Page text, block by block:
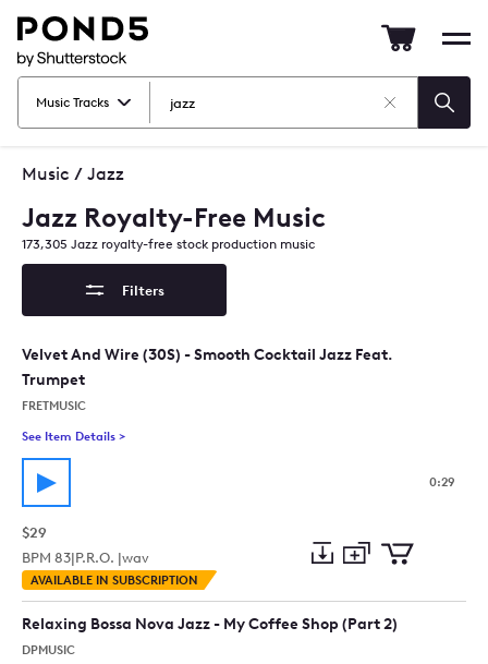
Pond5
Music Tracks
Clear
Music / Jazz
Jazz Royalty-Free Music
173,305 Jazz royalty-free stock production music
Filters
Velvet And Wire (30S) - Smooth Cocktail Jazz Feat.
Trumpet
FRETMUSIC
See Item Details >
0:29
$29
BPM 83|P.R.O. |wav
AVAILABLE IN SUBSCRIPTION
Preview
to
collection
to
Relaxing Bossa Nova Jazz - My Coffee Shop (Part 2)
DPMUSIC